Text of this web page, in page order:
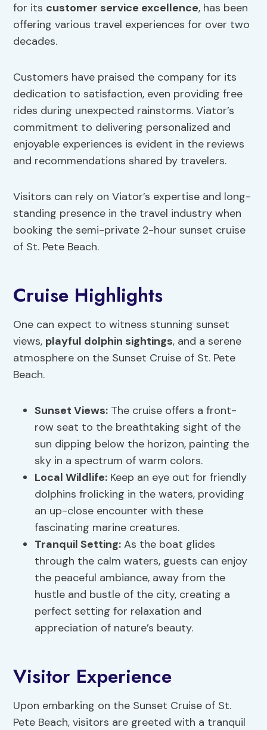
for its customer service excellence, has been
offering various travel experiences for over two
decades.
Customers have praised the company for its
dedication to satisfaction, even providing free
rides during unexpected rainstorms. Viator’s
commitment to delivering personalized and
enjoyable experiences is evident in the reviews
and recommendations shared by travelers.
Visitors can rely on Viator’s expertise and long-
standing presence in the travel industry when
booking the semi-private 2-hour sunset cruise
of St. Pete Beach.
Cruise Highlights
One can expect to witness stunning sunset
views, playful dolphin sightings, and a serene
atmosphere on the Sunset Cruise of St. Pete
Beach.
Sunset Views: The cruise offers a front-
row seat to the breathtaking sight of the
sun dipping below the horizon, painting the
sky in a spectrum of warm colors.
Local Wildlife: Keep an eye out for friendly
dolphins frolicking in the waters, providing
an up-close encounter with these
fascinating marine creatures.
Tranquil Setting: As the boat glides
through the calm waters, guests can enjoy
the peaceful ambiance, away from the
hustle and bustle of the city, creating a
perfect setting for relaxation and
appreciation of nature’s beauty.
Visitor Experience
Upon embarking on the Sunset Cruise of St.
Pete Beach, visitors are greeted with a tranquil